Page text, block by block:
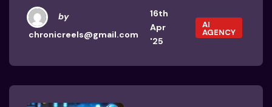
by
chronicreels@gmail.com
16th
Apr
'25
AI
AGENCY